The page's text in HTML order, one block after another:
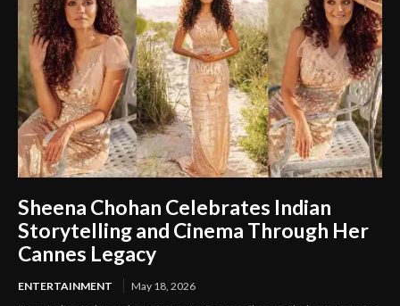
Sheena Chohan Celebrates Indian
Storytelling and Cinema Through Her
Cannes Legacy
ENTERTAINMENT May 18, 2026